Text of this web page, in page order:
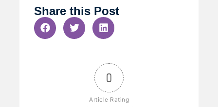
Share this Post
0
Article Rating